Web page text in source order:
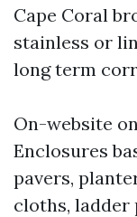
Cape Coral
stainless or
long term
On-website
Enclosures
pavers,
cloths, ladder